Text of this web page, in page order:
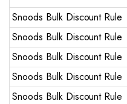
Snoods Bulk Discount Rule
Snoods Bulk Discount Rule
Snoods Bulk Discount Rule
Snoods Bulk Discount Rule
Snoods Bulk Discount Rule